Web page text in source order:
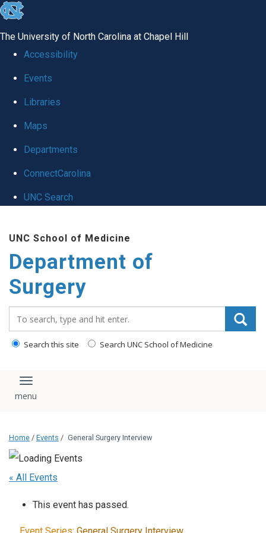
skip to the end of the global utility bar
The University of North Carolina at Chapel Hill
Accessibility
Events
Libraries
Maps
Departments
ConnectCarolina
UNC Search
UNC School of Medicine
Department of
Surgery
Search this site Search UNC School of Medicine
Toggle navigation
Home / Events / General Surgery Interview
« All Events
This event has passed.